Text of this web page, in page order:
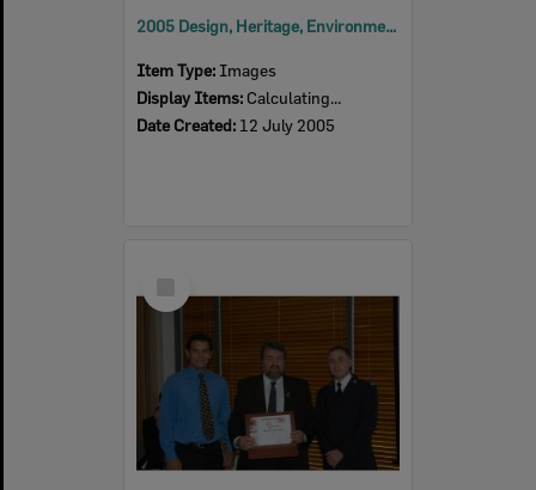
2005 Design, Heritage, Environment and Student Awards
Item Type: Images
Display Items: Calculating...
Date Created: 12 July 2005
Item